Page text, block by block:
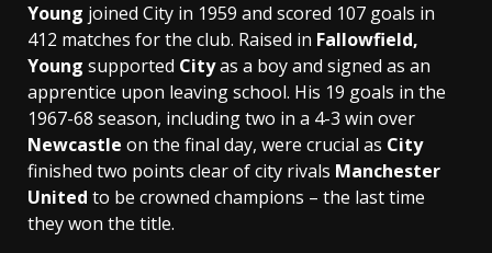
Young joined City in 1959 and scored 107 goals in
412 matches for the club. Raised in Fallowfield,
Young supported Cityas a boy and signed as an
apprentice upon leaving school. His 19 goals in the
1967-68 season, including two in a 4-3 win over
Newcastle on the final day, were crucial as City
finished two points clear of city rivals Manchester
United to be crowned champions – the last time
they won the title.